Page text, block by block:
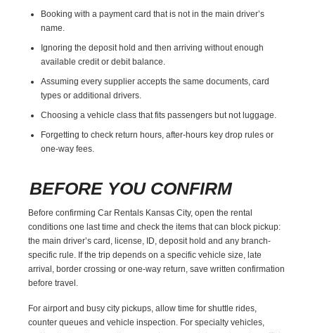
Booking with a payment card that is not in the main driver’s
name.
Ignoring the deposit hold and then arriving without enough
available credit or debit balance.
Assuming every supplier accepts the same documents, card
types or additional drivers.
Choosing a vehicle class that fits passengers but not luggage.
Forgetting to check return hours, after-hours key drop rules or
one-way fees.
BEFORE YOU CONFIRM
Before confirming Car Rentals Kansas City, open the rental
conditions one last time and check the items that can block pickup:
the main driver’s card, license, ID, deposit hold and any branch-
specific rule. If the trip depends on a specific vehicle size, late
arrival, border crossing or one-way return, save written confirmation
before travel.
For airport and busy city pickups, allow time for shuttle rides,
counter queues and vehicle inspection. For specialty vehicles,